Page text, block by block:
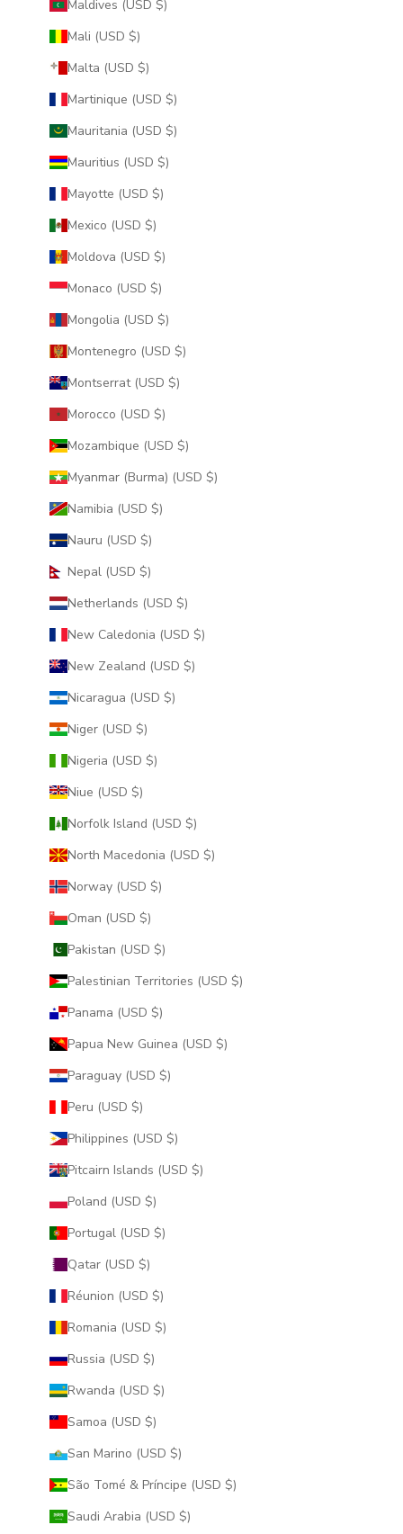
Maldives (USD $)
Mali (USD $)
Malta (USD $)
Martinique (USD $)
Mauritania (USD $)
Mauritius (USD $)
Mayotte (USD $)
Mexico (USD $)
Moldova (USD $)
Monaco (USD $)
Mongolia (USD $)
Montenegro (USD $)
Montserrat (USD $)
Morocco (USD $)
Mozambique (USD $)
Myanmar (Burma) (USD $)
Namibia (USD $)
Nauru (USD $)
Nepal (USD $)
Netherlands (USD $)
New Caledonia (USD $)
New Zealand (USD $)
Nicaragua (USD $)
Niger (USD $)
Nigeria (USD $)
Niue (USD $)
Norfolk Island (USD $)
North Macedonia (USD $)
Norway (USD $)
Oman (USD $)
Pakistan (USD $)
Palestinian Territories (USD $)
Panama (USD $)
Papua New Guinea (USD $)
Paraguay (USD $)
Peru (USD $)
Philippines (USD $)
Pitcairn Islands (USD $)
Poland (USD $)
Portugal (USD $)
Qatar (USD $)
Réunion (USD $)
Romania (USD $)
Russia (USD $)
Rwanda (USD $)
Samoa (USD $)
San Marino (USD $)
São Tomé & Príncipe (USD $)
Saudi Arabia (USD $)